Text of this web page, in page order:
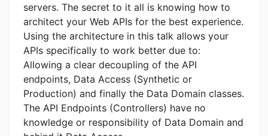
servers. The secret to it all is knowing how to
architect your Web APIs for the best experience.
Using the architecture in this talk allows your
APIs specifically to work better due to:
Allowing a clear decoupling of the API
endpoints, Data Access (Synthetic or
Production) and finally the Data Domain classes.
The API Endpoints (Controllers) have no
knowledge or responsibility of Data Domain and